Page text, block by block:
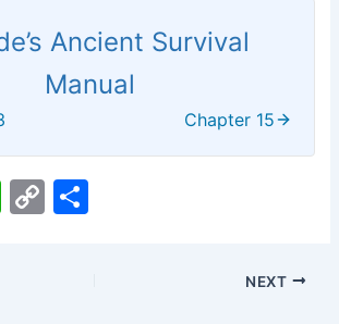
Ancient Survival
Manual
Chapter 15
W C
NEXT